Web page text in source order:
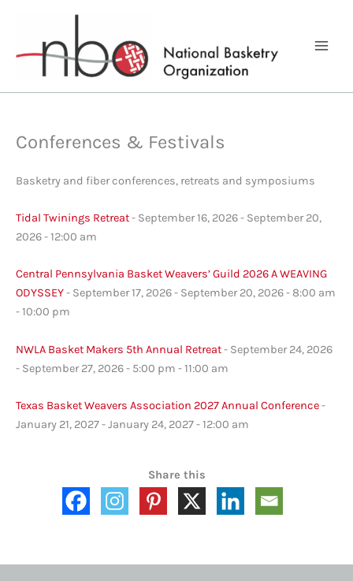
Conferences & Festivals
Basketry and fiber conferences, retreats and symposiums
Tidal Twinings Retreat- September 16, 2026 - September 20,
2026 - 12:00 am
Central Pennsylvania Basket Weavers’ Guild 2026 A WEAVING
ODYSSEY- September 17, 2026 - September 20, 2026 - 8:00 am
- 10:00 pm
NWLA Basket Makers 5th Annual Retreat- September 24, 2026
- September 27, 2026 - 5:00 pm - 11:00 am
Texas Basket Weavers Association 2027 Annual Conference-
January 21, 2027 - January 24, 2027 - 12:00 am
Share this